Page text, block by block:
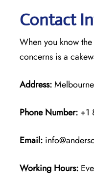
Contact
When you know
concerns is a
Address:
Phone Number: +1
Email:
Working Hours: